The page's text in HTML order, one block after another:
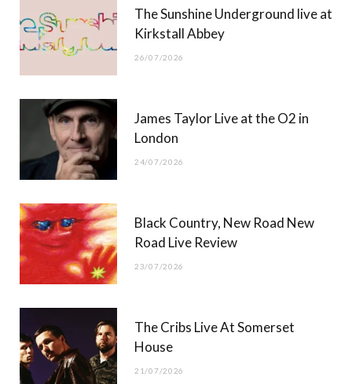
)
The Sunshine Underground live at
Kirkstall Abbey
26/07/2026
James Taylor Live at the O2 in
London
24/07/2026
Black Country, New Road New
Road Live Review
23/07/2026
The Cribs Live At Somerset
House
21/07/2026